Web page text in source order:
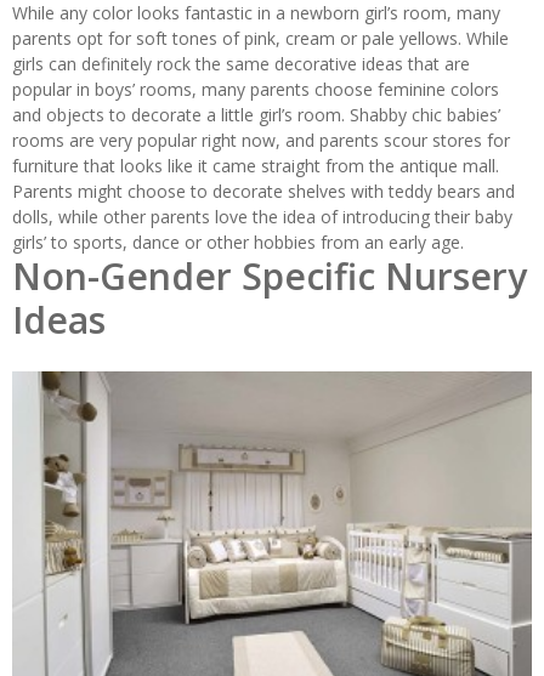
While any color looks fantastic in a newborn girl’s room, many
parents opt for soft tones of pink, cream or pale yellows. While
girls can definitely rock the same decorative ideas that are
popular in boys’ rooms, many parents choose feminine colors
and objects to decorate a little girl’s room. Shabby chic babies’
rooms are very popular right now, and parents scour stores for
furniture that looks like it came straight from the antique mall.
Parents might choose to decorate shelves with teddy bears and
dolls, while other parents love the idea of introducing their baby
girls’ to sports, dance or other hobbies from an early age.
Non-Gender Specific Nursery
Ideas